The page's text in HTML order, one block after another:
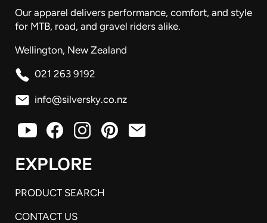
Our apparel delivers performance, comfort, and style
for MTB, road, and gravel riders alike.
Wellington, New Zealand
021 263 9192
info@silversky.co.nz
EXPLORE
PRODUCT SEARCH
CONTACT US